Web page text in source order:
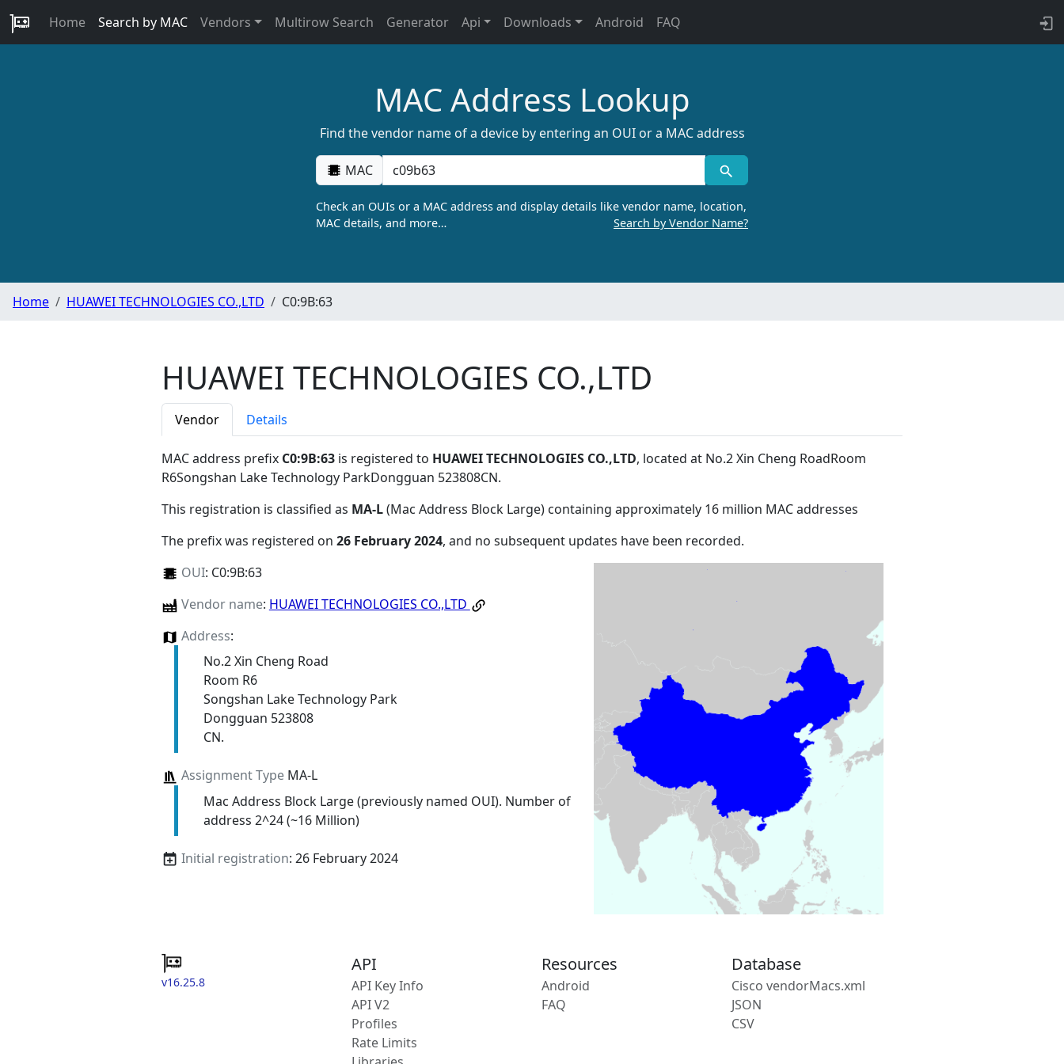
Home Search by MAC Vendors Multirow Search Generator Api Downloads Android FAQ
MAC Address Lookup
Find the vendor name of a device by entering an OUI or a MAC address
MAC
Check an OUIs or a MAC address and display details like vendor name, location,
MAC details, and more…
Search by Vendor Name?
Home HUAWEI TECHNOLOGIES CO.,LTD C0:9B:63
HUAWEI TECHNOLOGIES CO.,LTD
Vendor Details
MAC address prefix C0:9B:63 is registered to HUAWEI TECHNOLOGIES CO.,LTD, located at No.2 Xin Cheng RoadRoom
R6Songshan Lake Technology ParkDongguan 523808CN.
This registration is classified as MA-L(Mac Address Block Large) containing approximately 16 million MAC addresses
The prefix was registered on 26 February 2024, and no subsequent updates have been recorded.
OUI: C0:9B:63
Vendor name: HUAWEI TECHNOLOGIES CO.,LTD
Address:
No.2 Xin Cheng Road
Room R6
Songshan Lake Technology Park
Dongguan 523808
CN.
Assignment TypeMA-L
Mac Address Block Large (previously named OUI). Number of
address 2^24 (~16 Million)
Initial registration: 26 February 2024
v16.25.8
API
API Key Info
API V2
Profiles
Rate Limits
Resources
Android
FAQ
Database
Cisco vendorMacs.xml
JSON
CSV